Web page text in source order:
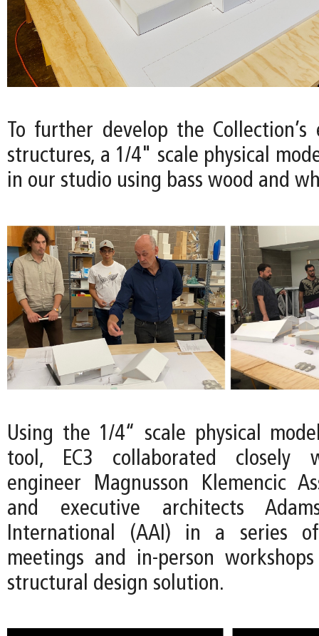
To further develop the Collection’s
structures, a 1/4" scale physical
in our studio using bass wood and
Using the 1/4“ scale physical
tool, EC3 collaborated closely
engineer Magnusson Klemencic
and executive architects
International (AAI) in a series
meetings and in-person
structural design solution.